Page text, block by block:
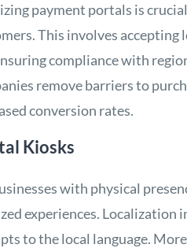
payment portals is
This involves
compliance with
remove barriers to
conversion rates.
Kiosks
with physical
experiences.
to the local language.